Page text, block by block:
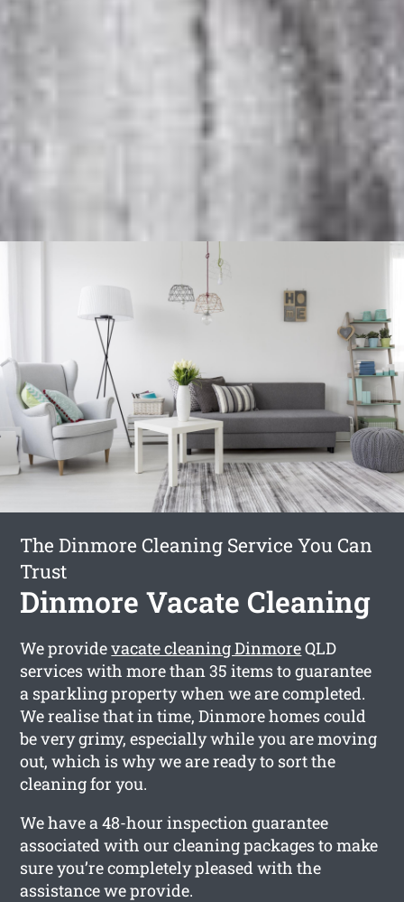
The Dinmore Cleaning Service You Can
Trust
Dinmore Vacate Cleaning
We providevacate cleaning DinmoreQLD
services with more than 35 items to guarantee
a sparkling property when we are completed.
We realise that in time, Dinmore homes could
be very grimy, especially while you are moving
out, which is why we are ready to sort the
cleaning for you.
We have a 48-hour inspection guarantee
associated with our cleaning packages to make
sure you’re completely pleased with the
assistance we provide.